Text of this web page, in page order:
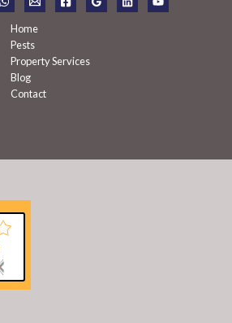
Home
Pests
Property Services
Blog
Contact